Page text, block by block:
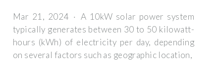
Mar 21, 2024 · A 10kW solar power system
typically generates between 30 to 50 kilowatt-
hours (kWh) of electricity per day, depending
on several factors such as geographic location,